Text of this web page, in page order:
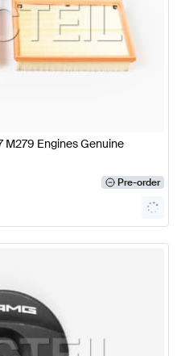
M279 Engines Genuine
Pre-order